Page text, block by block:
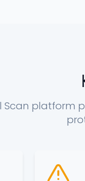
Scan platform